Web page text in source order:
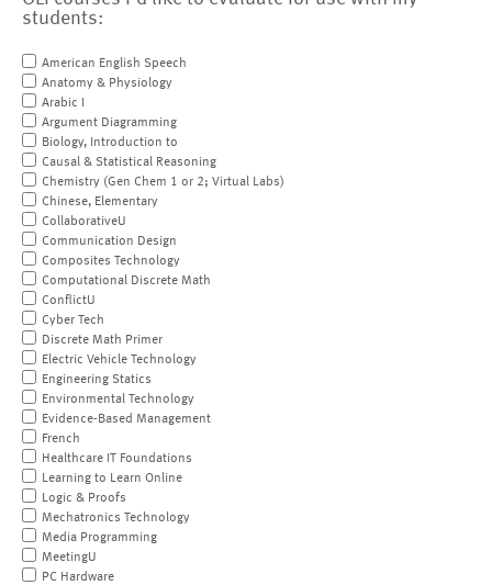
students:
American English Speech
Anatomy & Physiology
Arabic I
Argument Diagramming
Biology, Introduction to
Causal & Statistical Reasoning
Chemistry (Gen Chem 1 or 2; Virtual Labs)
Chinese, Elementary
CollaborativeU
Communication Design
Composites Technology
Computational Discrete Math
ConflictU
Cyber Tech
Discrete Math Primer
Electric Vehicle Technology
Engineering Statics
Environmental Technology
Evidence-Based Management
French
Healthcare IT Foundations
Learning to Learn Online
Logic & Proofs
Mechatronics Technology
Media Programming
MeetingU
PC Hardware